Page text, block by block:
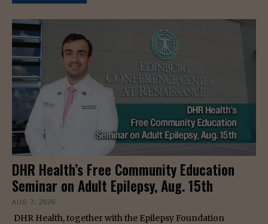
DHR Health’s Free Community Education
Seminar on Adult Epilepsy, Aug. 15th
AUG 7, 2026
DHR Health, together with the Epilepsy Foundation